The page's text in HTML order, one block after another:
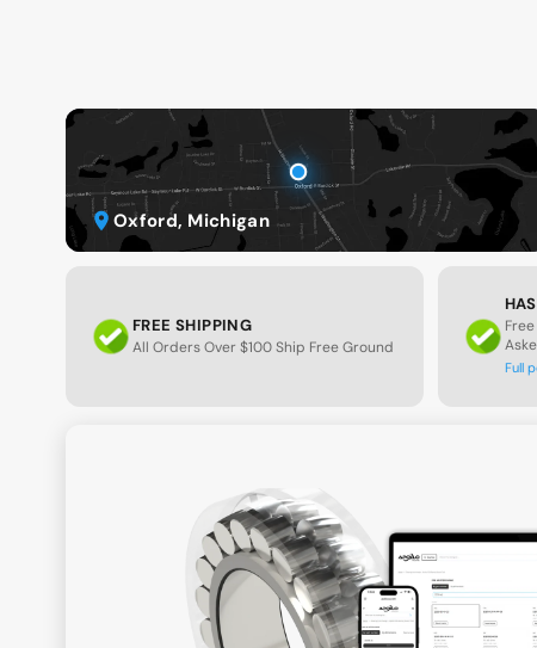
Oxford, Michigan
FREE SHIPPING
All Orders Over $100 Ship Free Ground
Full